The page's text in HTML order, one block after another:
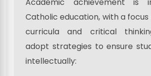
Academic achievement is
Catholic education, with a focus
curricula and critical
adopt strategies to ensure
intellectually: